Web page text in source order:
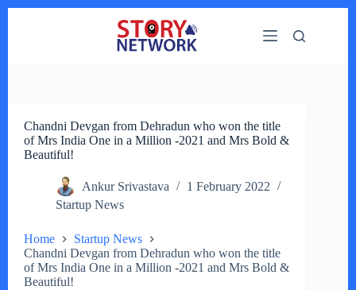
Chandni Devgan from Dehradun who won the title
of Mrs India One in a Million -2021 and Mrs Bold &
Beautiful!
Ankur Srivastava
1 February 2022
Startup News
Home
Startup News
Chandni Devgan from Dehradun who won the title
of Mrs India One in a Million -2021 and Mrs Bold &
Beautiful!